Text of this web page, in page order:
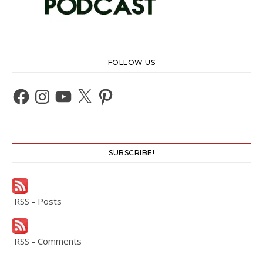
FOLLOW US
Facebook
Instagram
YouTube
X Pinterest
SUBSCRIBE!
RSS - Posts
RSS - Comments